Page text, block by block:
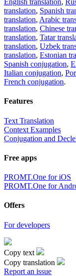
English translation,
translation, Spanish
translation, Arabic
translation, Chinese
translation, Tatar
translation, Uzbek
translation, Estonian
Spanish conjugation,
Italian conjugation,
French conjugation.
Features
Text Translation
Context Examples
Conjugation and
Free apps
PROMT.One for iOS
PROMT.One for
Offers
For developers
Copy text
Copy translation
Report an issue